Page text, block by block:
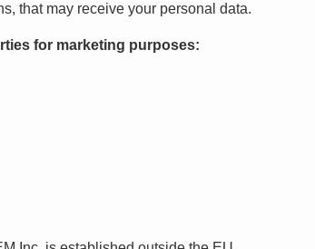
that may receive your personal data.
for marketing purposes: